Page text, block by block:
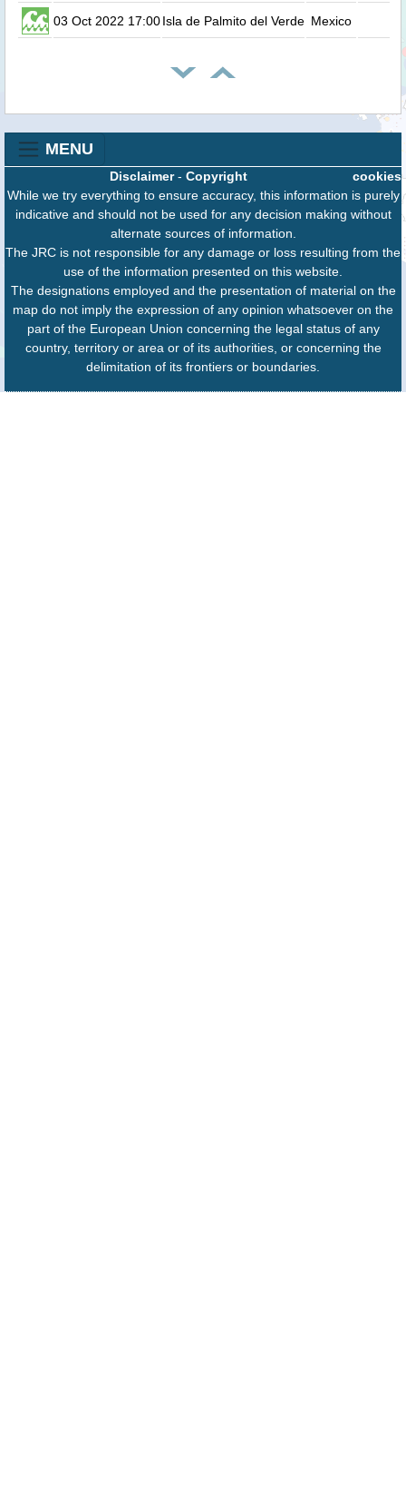
03 Oct 2022 17:00Isla de Palmito del Verde Mexico
MENU
cookies
Disclaimer- Copyright
While we try everything to ensure accuracy, this information is purely
indicative and should not be used for any decision making without
alternate sources of information.
The JRC is not responsible for any damage or loss resulting from the
use of the information presented on this website.
The designations employed and the presentation of material on the
map do not imply the expression of any opinion whatsoever on the
part of the European Union concerning the legal status of any
country, territory or area or of its authorities, or concerning the
delimitation of its frontiers or boundaries.